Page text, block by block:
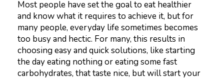
Most people have set the goal to eat healthier
and know what it requires to achieve it, but for
many people, everyday life sometimes becomes
too busy and hectic. For many, this results in
choosing easy and quick solutions, like starting
the day eating nothing or eating some fast
carbohydrates, that taste nice, but will start your